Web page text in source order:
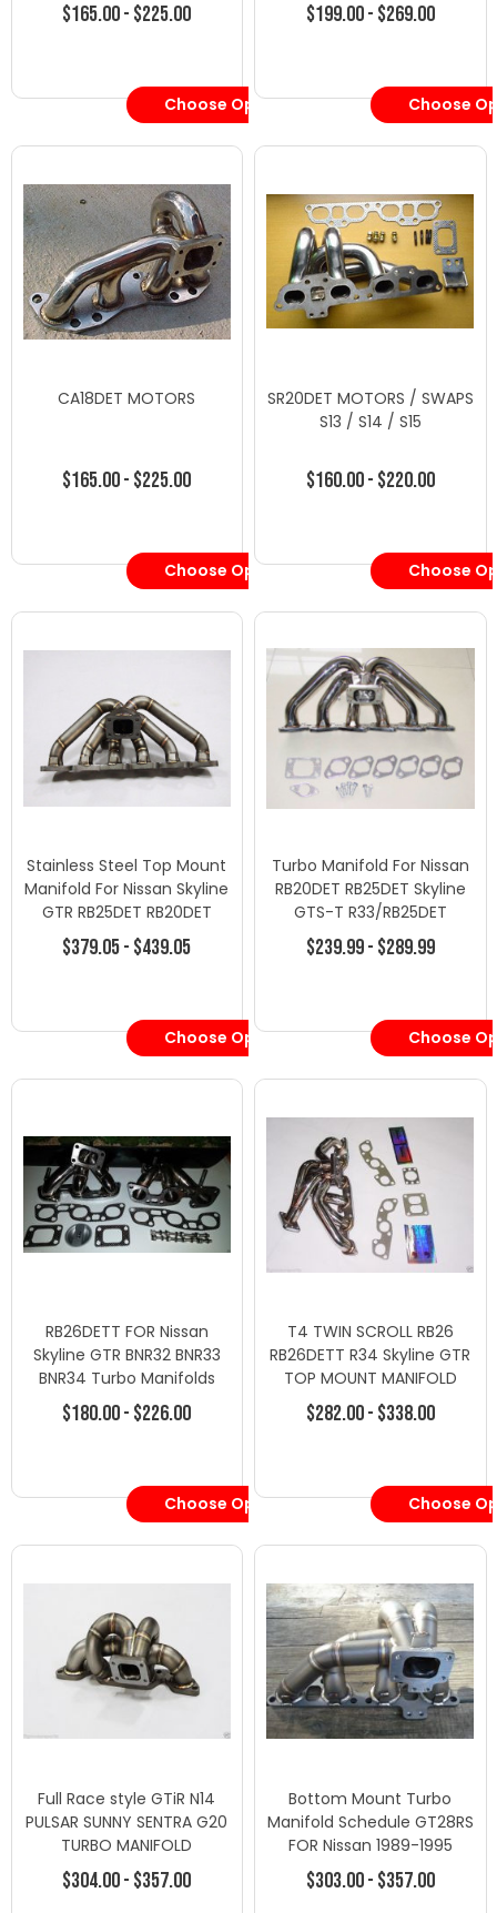
$165.00 - $225.00
Choose Options
$199.00 - $269.00
Choose
CA18DET MOTORS
$165.00 - $225.00
Choose Options
SR20DET MOTORS / SWAPS
S13 / S14 / S15
$160.00 - $220.00
Choose
Stainless Steel Top Mount
Manifold For Nissan Skyline
GTR RB25DET RB20DET
$379.05 - $439.05
Choose Options
Turbo Manifold For Nissan
RB20DET RB25DET Skyline
GTS-T R33/RB25DET
$239.99 - $289.99
Choose
RB26DETT FOR Nissan
Skyline GTR BNR32 BNR33
BNR34 Turbo Manifolds
Exhaust
$180.00 - $226.00
Choose Options
T4 TWIN SCROLL RB26
RB26DETT R34 Skyline GTR
TOP MOUNT MANIFOLD
$282.00 - $338.00
Choose
Full Race style GTiR N14
PULSAR SUNNY SENTRA G20
TURBO MANIFOLD
$304.00 - $357.00
Bottom Mount Turbo
Manifold Schedule GT28RS
FOR Nissan 1989-1995
240SX SR20DET
$303.00 - $357.00